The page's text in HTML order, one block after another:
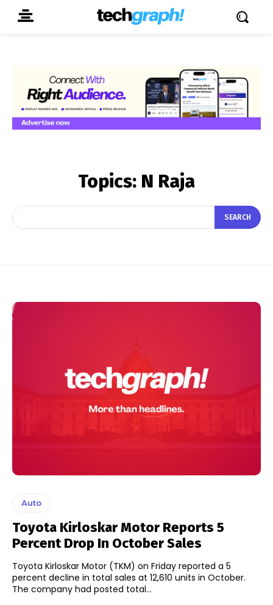
Topics: N Raja
SEARCH
Auto
Toyota Kirloskar Motor Reports 5
Percent Drop In October Sales
Toyota Kirloskar Motor (TKM) on Friday reported a 5
percent decline in total sales at 12,610 units in October.
The company had posted total...